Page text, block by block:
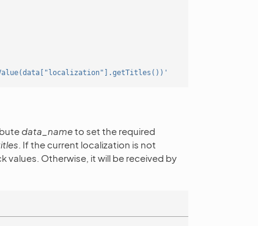
data_nameto set the required
. If the current localization is not
values. Otherwise, it will be received by